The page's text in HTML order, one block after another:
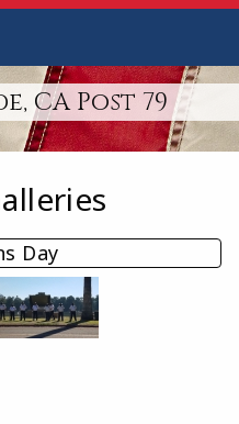
CA Post 79
Day